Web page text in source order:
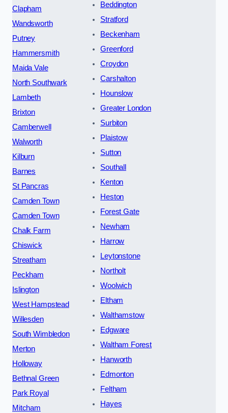
Clapham
Wandsworth
Putney
Hammersmith
Maida Vale
North Southwark
Lambeth
Brixton
Camberwell
Walworth
Kilburn
Barnes
St Pancras
Camden Town
Camden Town
Chalk Farm
Chiswick
Streatham
Peckham
Islington
West Hampstead
Willesden
South Wimbledon
Merton
Holloway
Bethnal Green
Park Royal
Mitcham
Beddington
Stratford
Beckenham
Greenford
Croydon
Carshalton
Hounslow
Greater London
Surbiton
Plaistow
Sutton
Southall
Kenton
Heston
Forest Gate
Newham
Harrow
Leytonstone
Northolt
Woolwich
Eltham
Walthamstow
Edgware
Waltham Forest
Hanworth
Edmonton
Feltham
Hayes